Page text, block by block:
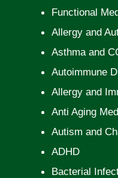
Functional
Allergy and
Asthma and
Autoimmune
Allergy and
Anti Aging
Autism and
ADHD
Bacterial